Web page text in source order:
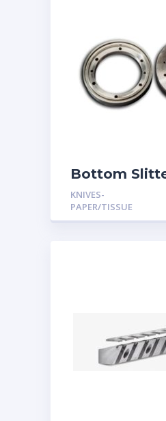
Bottom
KNIVES-
PAPER/TISSUE